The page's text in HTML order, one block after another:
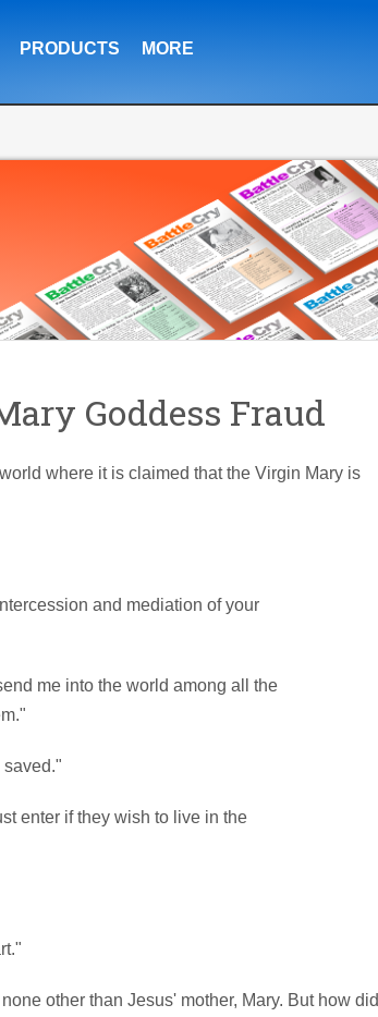
PRODUCTS MORE
Goddess Fraud
where it is claimed that the Virgin Mary is
and mediation of your
me into the world among all the
enter if they wish to live in the
other than Jesus' mother, Mary. But how did